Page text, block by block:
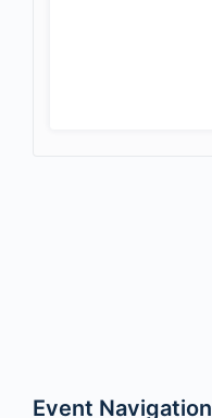
Event Navigation